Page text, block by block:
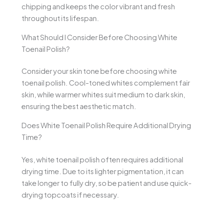
chipping and keeps the color vibrant and fresh
throughout its lifespan.
What Should I Consider Before Choosing White
Toenail Polish?
Consider your skin tone before choosing white
toenail polish. Cool-toned whites complement fair
skin, while warmer whites suit medium to dark skin,
ensuring the best aesthetic match.
Does White Toenail Polish Require Additional Drying
Time?
Yes, white toenail polish often requires additional
drying time. Due to its lighter pigmentation, it can
take longer to fully dry, so be patient and use quick-
drying topcoats if necessary.